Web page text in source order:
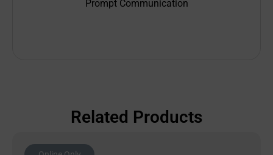
Prompt Communication
Related Products